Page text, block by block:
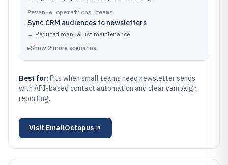
Revenue operations teams
Sync CRM audiences to newsletters
→ Reduced manual list maintenance
▸Show 2 more scenarios
Best for: Fits when small teams need newsletter sends
with API-based contact automation and clear campaign
reporting.
Visit EmailOctopus